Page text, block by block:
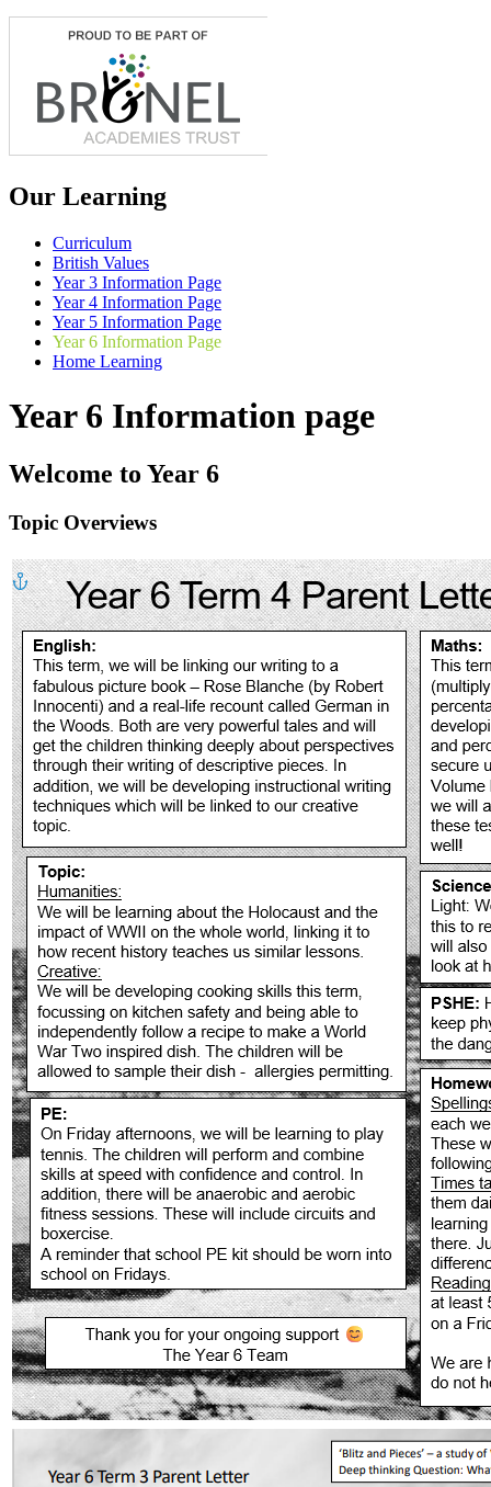
Our Learning
Curriculum
British Values
Year 3 Information Page
Year 4 Information Page
Year 5 Information Page
Year 6 Information Page
Home Learning
Year 6 Information page
Welcome to Year 6
Topic Overviews